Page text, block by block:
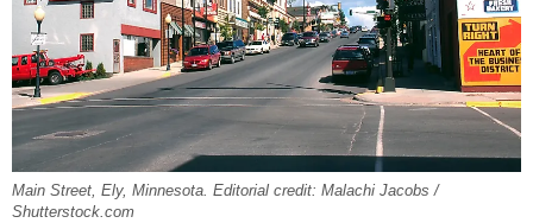
Main Street, Ely, Minnesota. Editorial credit: Malachi Jacobs /
Shutterstock.com